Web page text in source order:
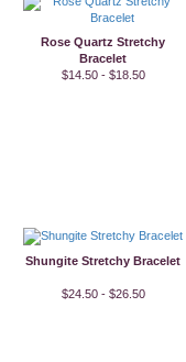
Rose Quartz Stretchy
Bracelet
$14.50 - $18.50
Shungite Stretchy Bracelet
$24.50 - $26.50